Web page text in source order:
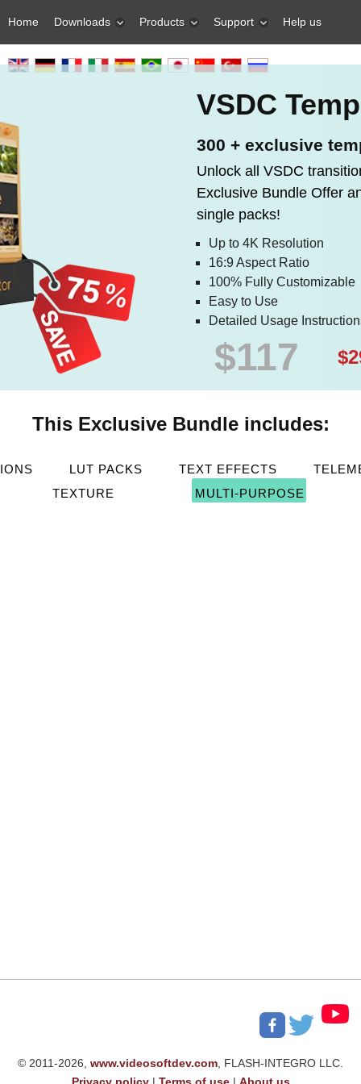
Home Downloads Products Support Help us
VSDC
300 + exclusive
Unlock all VSDC
Exclusive Bundle Offer
single packs!
Up to 4K Resolution
16:9 Aspect Ratio
100% Fully Customizable
Easy to Use
Detailed Usage
$117
This Exclusive Bundle includes:
LUT PACKS TEXT EFFECTS
TEXTURE
MULTI-PURPOSE
© 2011-2026, www.videosoftdev.com , FLASH-INTEGRO LLC.
Privacy policy| Terms of use| About us